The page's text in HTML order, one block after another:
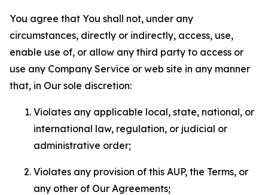
You agree that You shall not, under any
circumstances, directly or indirectly, access, use,
enable use of, or allow any third party to access or
use any Company Service or web site in any manner
that, in Our sole discretion:
Violates any applicable local, state, national, or
international law, regulation, or judicial or
administrative order;
Violates any provision of this AUP, the Terms, or
any other of Our Agreements;